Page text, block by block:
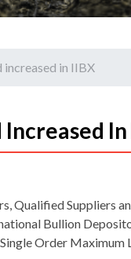
increased in IIBX
Qualified Suppliers
Bullion
Order Maximum